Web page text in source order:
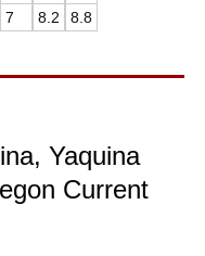
7
8.2
8.8
Yaquina
Current